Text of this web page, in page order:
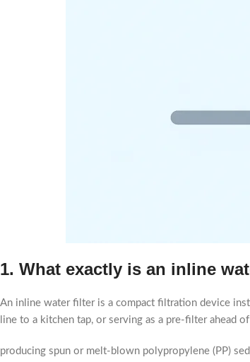
1. What exactly is an inline
An inline water filter is a compact filtration device
line to a kitchen tap, or serving as a pre-filter ahead
producing spun or melt-blown polypropylene (PP)